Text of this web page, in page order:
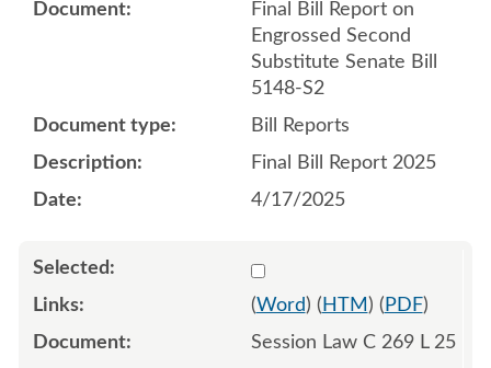
Final Bill Report on
Engrossed Second
Substitute Senate Bill
5148-S2
Bill Reports
Final Bill Report 2025
4/17/2025
Select
(Word) ( HTM ) ( PDF)
Session Law C 269 L 25